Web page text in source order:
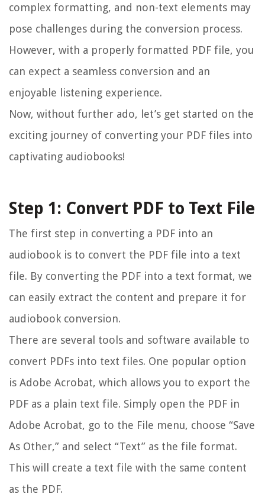
complex formatting, and non-text elements may
pose challenges during the conversion process.
However, with a properly formatted PDF file, you
can expect a seamless conversion and an
enjoyable listening experience.
Now, without further ado, let’s get started on the
exciting journey of converting your PDF files into
captivating audiobooks!
Step 1: Convert PDF to Text File
The first step in converting a PDF into an
audiobook is to convert the PDF file into a text
file. By converting the PDF into a text format, we
can easily extract the content and prepare it for
audiobook conversion.
There are several tools and software available to
convert PDFs into text files. One popular option
is Adobe Acrobat, which allows you to export the
PDF as a plain text file. Simply open the PDF in
Adobe Acrobat, go to the File menu, choose “Save
As Other,” and select “Text” as the file format.
This will create a text file with the same content
as the PDF.